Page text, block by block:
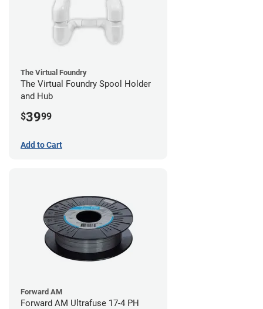
The Virtual Foundry
The Virtual Foundry Spool Holder
and Hub
$3999
Add to Cart
Forward AM
Forward AM Ultrafuse 17-4 PH